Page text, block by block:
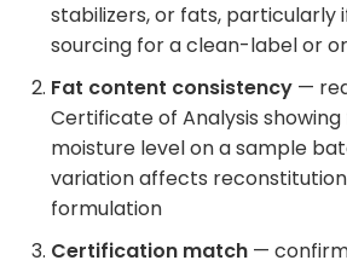
stabilizers, or fats, particularly
sourcing for a clean-label or
Fat content consistency —
Certificate of Analysis
moisture level on a sample
variation affects
formulation
Certification match — confirm